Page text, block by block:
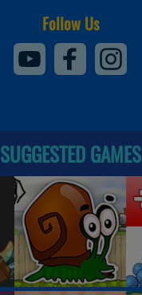
Follow Us
SUGGESTED GAMES